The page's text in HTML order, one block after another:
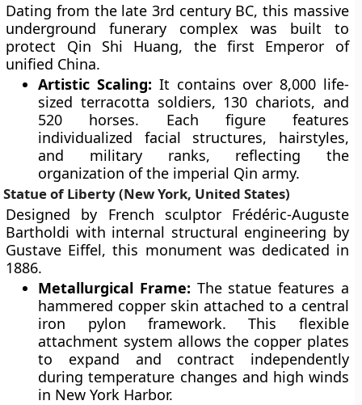
Dating from the late 3rd century BC, this massive
underground funerary complex was built to
protect Qin Shi Huang, the first Emperor of
unified China.
Artistic Scaling: It contains over 8,000 life-
sized terracotta soldiers, 130 chariots, and
520 horses. Each figure features
individualized facial structures, hairstyles,
and military ranks, reflecting the
organization of the imperial Qin army.
Statue of Liberty (New York, United States)
Designed by French sculptor Frédéric-Auguste
Bartholdi with internal structural engineering by
Gustave Eiffel, this monument was dedicated in
1886.
Metallurgical Frame: The statue features a
hammered copper skin attached to a central
iron pylon framework. This flexible
attachment system allows the copper plates
to expand and contract independently
during temperature changes and high winds
in New York Harbor.